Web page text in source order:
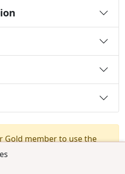
Gold member to use the